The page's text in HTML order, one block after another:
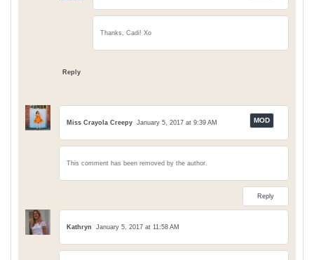
Thanks, Cadi! Xo
Reply
Miss Crayola Creepy January 5, 2017 at 9:39 AM
This comment has been removed by the author.
Reply
Kathryn January 5, 2017 at 11:58 AM